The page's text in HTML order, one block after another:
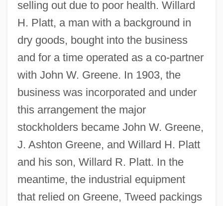
selling out due to poor health. Willard
H. Platt, a man with a background in
dry goods, bought into the business
and for a time operated as a co-partner
with John W. Greene. In 1903, the
business was incorporated and under
this arrangement the major
stockholders became John W. Greene,
J. Ashton Greene, and Willard H. Platt
and his son, Willard R. Platt. In the
meantime, the industrial equipment
that relied on Greene, Tweed packings